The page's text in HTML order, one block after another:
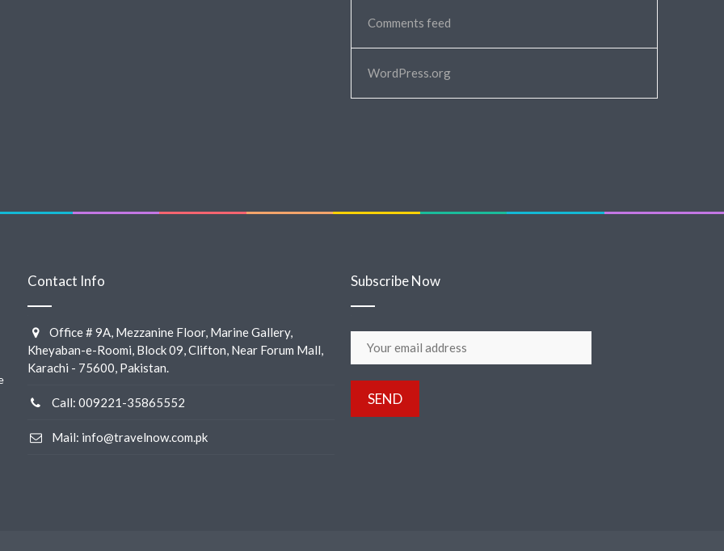
Comments feed
WordPress.org
Contact Info
Office # 9A, Mezzanine Floor, Marine Gallery,
Kheyaban-e-Roomi, Block 09, Clifton, Near Forum Mall,
Karachi - 75600, Pakistan.
Call: 009221-35865552
Mail: info@travelnow.com.pk
Subscribe Now